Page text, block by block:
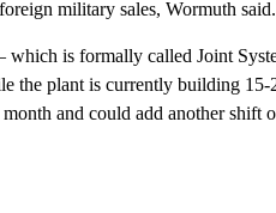
military sales, Wormuth said.
is formally called Joint
the plant is currently building 15-
and could add another shift